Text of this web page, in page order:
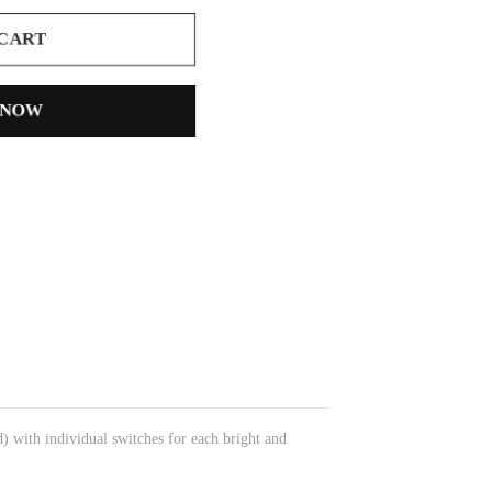
with individual switches for each bright and